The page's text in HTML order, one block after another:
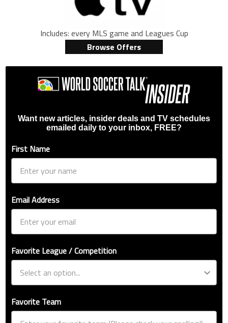
Includes: every MLS game and Leagues Cup
Browse Offers
Want new articles, insider deals and TV schedules
emailed daily to your inbox, FREE?
First Name
Email Address
Favorite League / Competition
Favorite Team